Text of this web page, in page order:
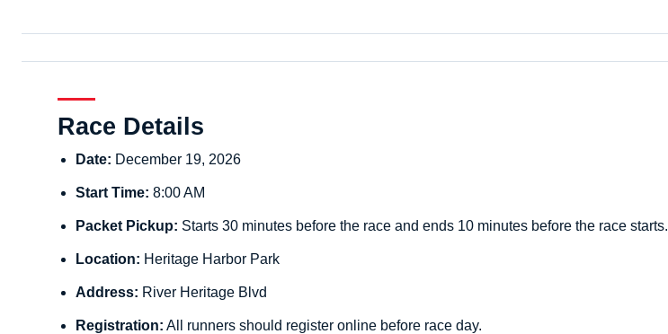
Race Details
Date: December 19, 2026
Start Time: 8:00 AM
Packet Pickup: Starts 30 minutes before the race and ends 10 minutes before the race starts.
Location: Heritage Harbor Park
Address: River Heritage Blvd
Registration: All runners should register online before race day.